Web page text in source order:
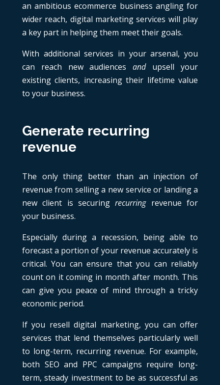
an ambitious ecommerce business angling for
wider reach, digital marketing services will play
a key part in helping them meet their goals.
With additional services in your arsenal, you
can reach new audiencesandupsell your
existing clients, increasing their lifetime value
to your business.
Generate recurring
revenue
The only thing better than an injection of
revenue from selling a new service or landing a
new client is securingrecurringrevenue for
your business.
Especially during a recession, being able to
forecast a portion of your revenue accurately is
critical. You can ensure that you can reliably
count on it coming in month after month. This
can give you peace of mind through a tricky
economic period.
If you resell digital marketing, you can offer
services that lend themselves particularly well
to long-term, recurring revenue. For example,
both SEO and PPC campaigns require long-
term, steady investment to be as successful as